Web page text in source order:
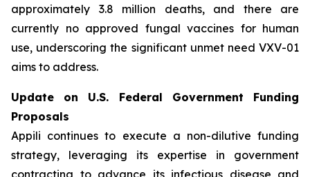
approximately 3.8 million deaths, and there are
currently no approved fungal vaccines for human
use, underscoring the significant unmet need VXV-01
aims to address.
Update on U.S. Federal Government Funding
Proposals
Appili continues to execute a non-dilutive funding
strategy, leveraging its expertise in government
contracting to advance its infectious disease and